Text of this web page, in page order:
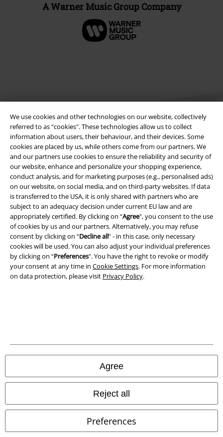
We use cookies and other technologies on our website, collectively
referred to as “cookies". These technologies allow us to collect
information about users, their behaviour, and their devices. Some
cookies are placed by us, while others come from our partners. We
and our partners use cookies to ensure the reliability and security of
our website, enhance and personalize your shopping experience,
conduct analysis, and for marketing purposes (e.g., personalised ads)
on our website, on social media, and on third-party websites. If data
is transferred to the USA, it is only shared with partners who are
subject to an adequacy decision under current EU law and are
appropriately certified. By clicking on “Agree", you consent to the use
of cookies by us and our partners. Alternatively, you may refuse
consent by clicking on “Decline all” - in this case, only necessary
cookies will be used. You can also adjust your individual preferences
by clicking on “Preferences". You have the right to revoke or modify
your consent at any time in Cookie Settings. For more information
on data protection, please visit Privacy Policy.
Agree
Reject all
Preferences
A Warner Music Group Company
Legal
Terms & Conditions
Imprint
Privacy Policy
Waste Disposal and Environmental Protection
Declaration of Conformity
Information on accessibility
All prices include VAT. and excludedelivery fees